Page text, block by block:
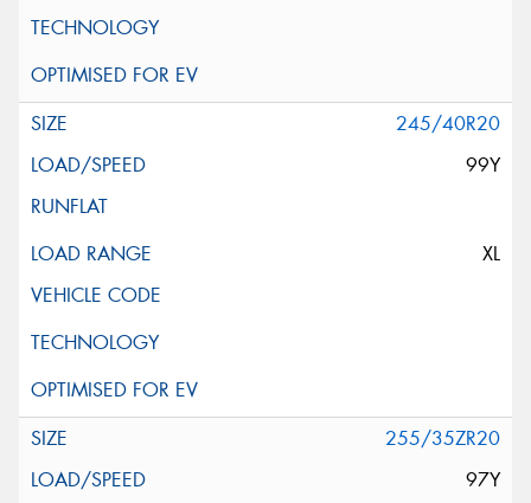
245/40R20
99Y
XL
255/35ZR20
97Y